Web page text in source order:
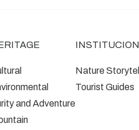
and Adventure
Nature
Tourist Guides